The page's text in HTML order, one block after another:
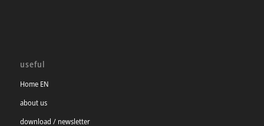
useful
Home EN
about us
download / newsletter